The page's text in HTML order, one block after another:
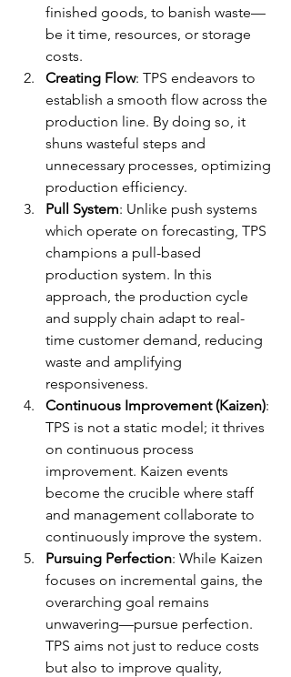
finished goods, to banish waste—
be it time, resources, or storage
costs.
Creating Flow: TPS endeavors to
establish a smooth flow across the
production line. By doing so, it
shuns wasteful steps and
unnecessary processes, optimizing
production efficiency.
Pull System: Unlike push systems
which operate on forecasting, TPS
champions a pull-based
production system. In this
approach, the production cycle
and supply chain adapt to real-
time customer demand, reducing
waste and amplifying
responsiveness.
Continuous Improvement (Kaizen):
TPS is not a static model; it thrives
on continuous process
improvement. Kaizen events
become the crucible where staff
and management collaborate to
continuously improve the system.
Pursuing Perfection: While Kaizen
focuses on incremental gains, the
overarching goal remains
unwavering—pursue perfection.
TPS aims not just to reduce costs
but also to improve quality,